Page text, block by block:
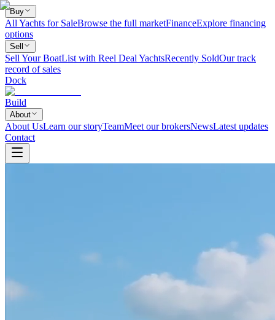
Buy
All Yachts for SaleBrowse the full marketFinanceExplore financing
options
Sell
Sell Your BoatList with Reel Deal YachtsRecently SoldOur track
record of sales
Dock
Build
About
About UsLearn our storyTeamMeet our brokersNewsLatest updates
Contact